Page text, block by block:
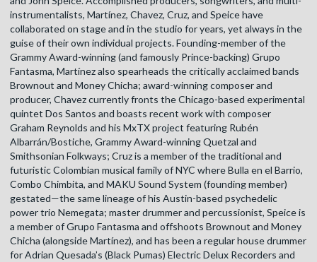
instrumentalists, Martínez, Chavez, Cruz, and Speice have
collaborated on stage and in the studio for years, yet always in the
guise of their own individual projects. Founding-member of the
Grammy Award-winning (and famously Prince-backing) Grupo
Fantasma, Martínez also spearheads the critically acclaimed bands
Brownout and Money Chicha; award-winning composer and
producer, Chavez currently fronts the Chicago-based experimental
quintet Dos Santos and boasts recent work with composer
Graham Reynolds and his MxTX project featuring Rubén
Albarrán/Bostiche, Grammy Award-winning Quetzal and
Smithsonian Folkways; Cruz is a member of the traditional and
futuristic Colombian musical family of NYC where Bulla en el Barrio,
Combo Chimbita, and MAKU Sound System (founding member)
gestated—the same lineage of his Austin-based psychedelic
power trio Nemegata; master drummer and percussionist, Speice is
a member of Grupo Fantasma and offshoots Brownout and Money
Chicha (alongside Martínez), and has been a regular house drummer
for Adrian Quesada’s (Black Pumas) Electric Delux Recorders and